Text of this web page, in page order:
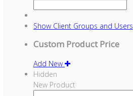
Show Client Groups and Users
Custom Product Price
Add New
Hidden
New Product